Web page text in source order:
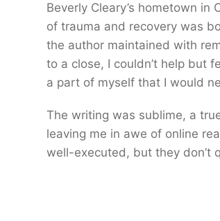
Beverly Cleary’s hometown in
of trauma and recovery was
the author maintained with
to a close, I couldn’t help but
a part of myself that I would
The writing was sublime, a
leaving me in awe of online
well-executed, but they don’t